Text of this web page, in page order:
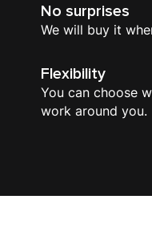
No surprises
We will buy it
Flexibility
You can choose
work around you.